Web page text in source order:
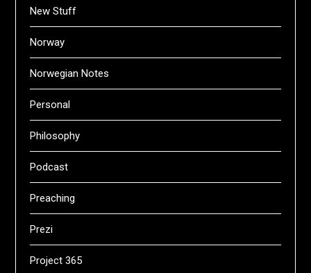
New Stuff
Norway
Norwegian Notes
Personal
Philosophy
Podcast
Preaching
Prezi
Project 365